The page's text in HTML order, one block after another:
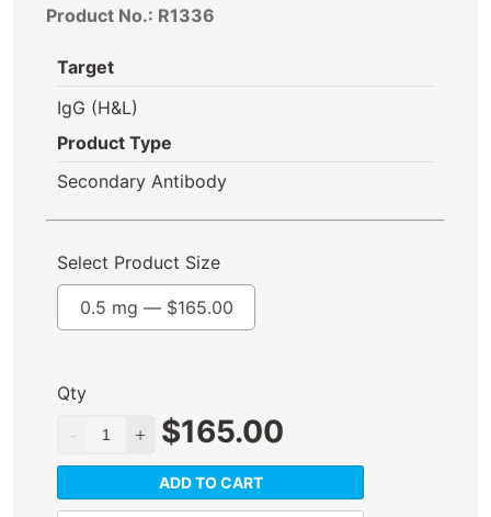
Contact
Product No.: R1336
Target
IgG (H&L)
Product Type
Secondary Antibody
Select Product Size
0.5 mg — $165.00
Qty
$165.00
ADD TO CART